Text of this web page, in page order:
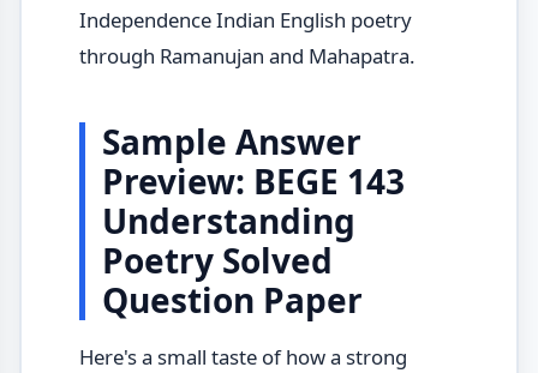
Independence Indian English poetry
through Ramanujan and Mahapatra.
Sample Answer
Preview: BEGE 143
Understanding
Poetry Solved
Question Paper
Here's a small taste of how a strong